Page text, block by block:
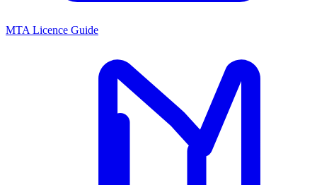
MTA Licence Guide